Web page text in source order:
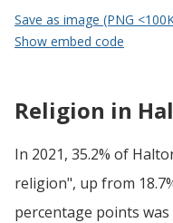
Save as image (PNG
Show embed code
Religion in
In 2021, 35.2% of
religion", up from
percentage points